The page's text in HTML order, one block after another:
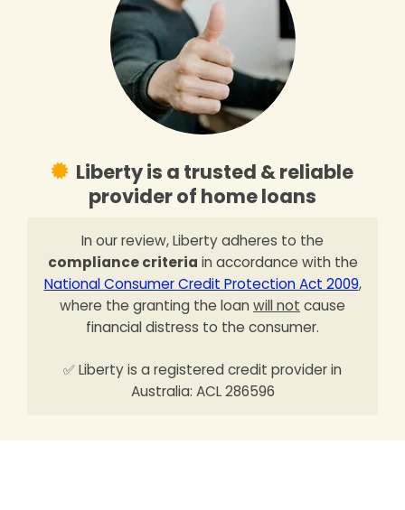
Liberty is a trusted & reliable
provider of home loans
In our review, Liberty adheres to the
compliance criteria in accordance with the
National Consumer Credit Protection Act 2009,
where the granting the loan will not cause
financial distress to the consumer.
✅ Liberty is a registered credit provider in
Australia: ACL 286596